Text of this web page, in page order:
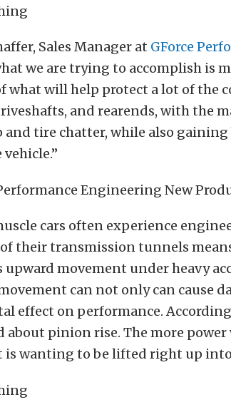
Sales Manager at GForce
we are trying to accomplish is
what will help protect a lot of the
and rearends, with the
and tire chatter, while also
cars often experience
their transmission tunnels
upward movement under heavy
can not only can cause
effect on performance. According
about pinion rise. The more power
is wanting to be lifted right up